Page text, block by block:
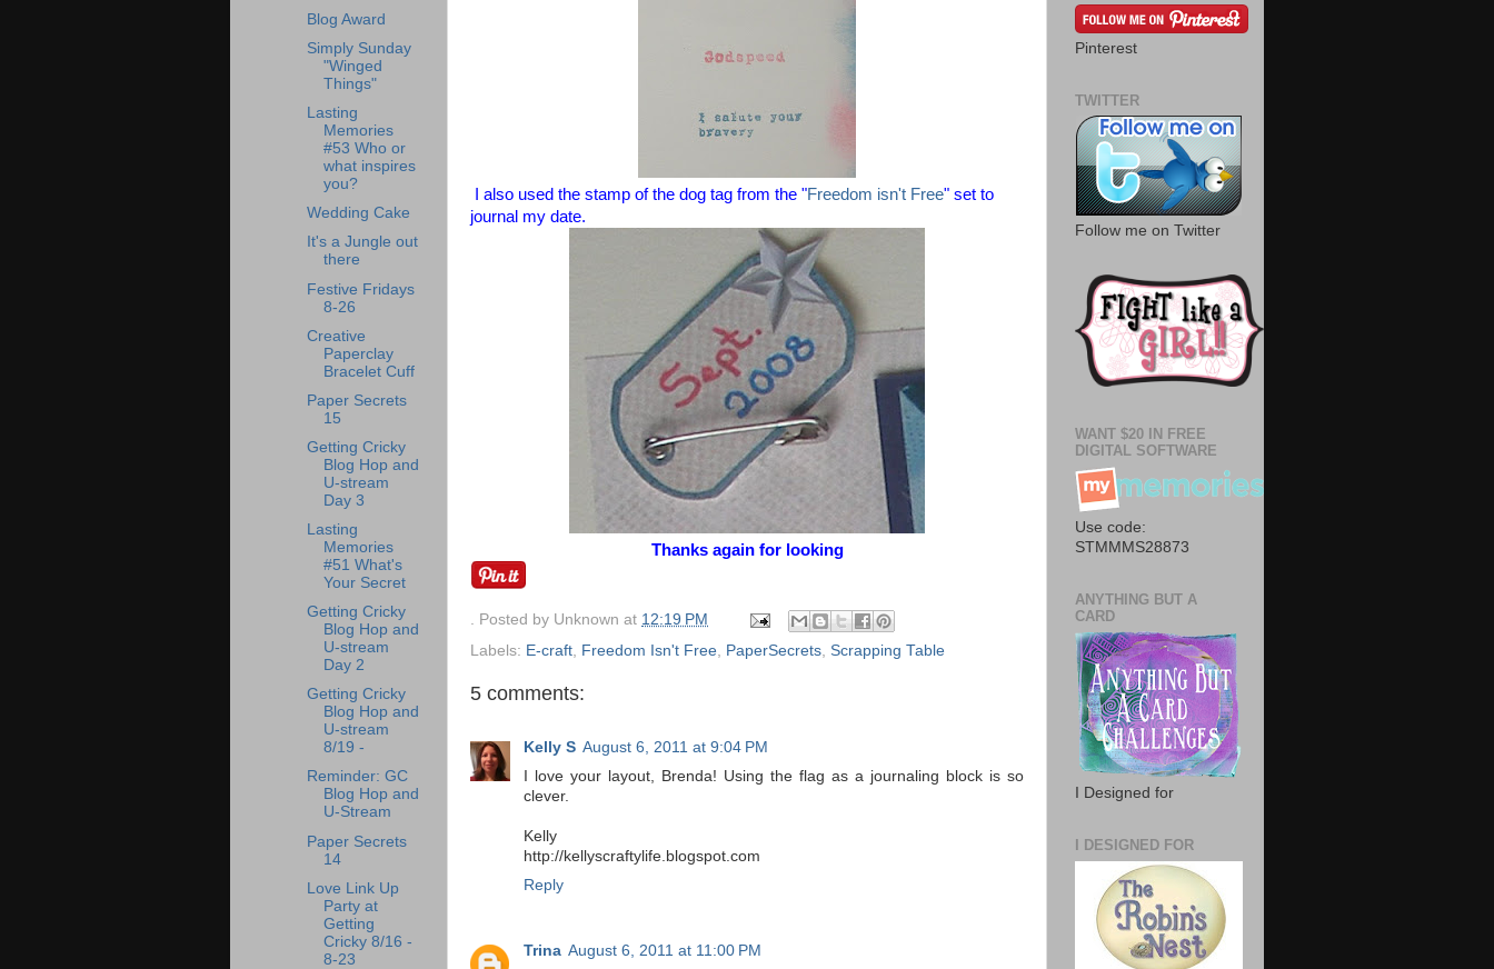
I also used the stamp of the dog tag from the "Freedom isn't Free" set to
journal my date.
Thanks again for looking
. Posted by Unknown at 12:19 PM
Labels: E-craft Freedom Isn't Free PaperSecrets Scrapping Table
5 comments:
Kelly S August 6, 2011 at 9:04 PM
I love your layout, Brenda! Using the flag as a journaling block is so
clever.
Kelly
http://kellyscraftylife.blogspot.com
Reply
Trina August 6, 2011 at 11:00 PM
Blog Award
Simply Sunday
"Winged
Things"
Lasting
Memories
#53 Who or
what inspires
you?
Wedding Cake
It's a Jungle out
there
Festive Fridays
8-26
Creative
Paperclay
Bracelet Cuff
Paper Secrets
15
Getting Cricky
Blog Hop and
U-stream
Day 3
Lasting
Memories
#51 What's
Your Secret
Getting Cricky
Blog Hop and
U-stream
Day 2
Getting Cricky
Blog Hop and
U-stream
8/19 -
Reminder: GC
Blog Hop and
U-Stream
Paper Secrets
14
Love Link Up
Party at
Getting
Cricky 8/16 -
8-23
Pinterest
TWITTER
Follow me on Twitter
WANT $20 IN FREE
DIGITAL SOFTWARE
Use code:
STMMMS28873
ANYTHING BUT A
CARD
I Designed for
I DESIGNED FOR